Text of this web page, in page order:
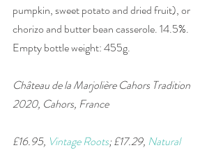
pumpkin, sweet potato and dried fruit), or
chorizo and butter bean casserole. 14.5%.
Empty bottle weight: 455g.
Château de la Marjolière Cahors Tradition
2020, Cahors, France
£16.95, Vintage Roots; £17.29, Natural